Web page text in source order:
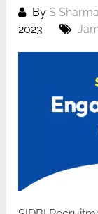
By S Sharma
2023